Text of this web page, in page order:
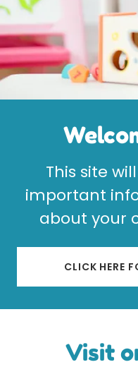
This site
important
about your
CLICK HERE
Visit